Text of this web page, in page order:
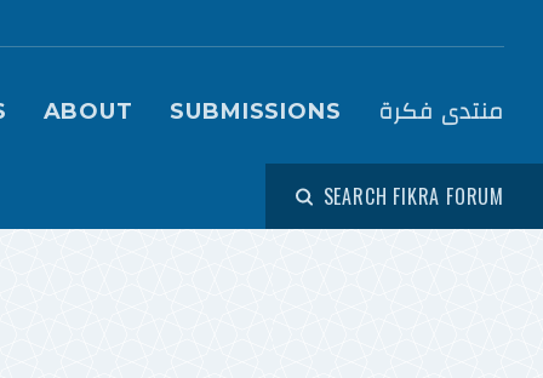
(Fikra Forum)
ABOUT SUBMISSIONS منتدى فكرة
SEARCH FIKRA FORUM